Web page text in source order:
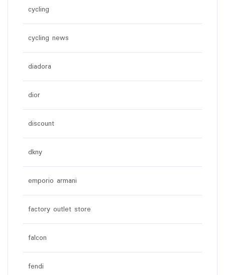
cycling
cycling news
diadora
dior
discount
dkny
emporio armani
factory outlet store
falcon
fendi